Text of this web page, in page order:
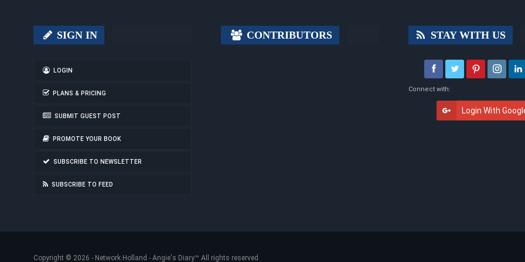
SIGN IN
LOGIN
PLANS & PRICING
SUBMIT GUEST POST
PROMOTE YOUR BOOK
SUBSCRIBE TO NEWSLETTER
SUBSCRIBE TO FEED
CONTRIBUTORS STAY WITH US
Connect with:
Login With
Copyright © 2026 - Network Holland - Angie's Diary™ All rights reserved.